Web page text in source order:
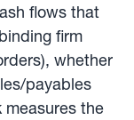
flows that
firm
whether
payables
the